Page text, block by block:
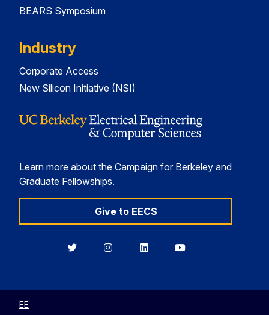
BEARS Symposium
Industry
Corporate Access
New Silicon Initiative (NSI)
Learn more about the Campaign for Berkeley and
Graduate Fellowships.
Give to EECS
BerkeleyBerkeleyBerkeleyBerkeley
EE